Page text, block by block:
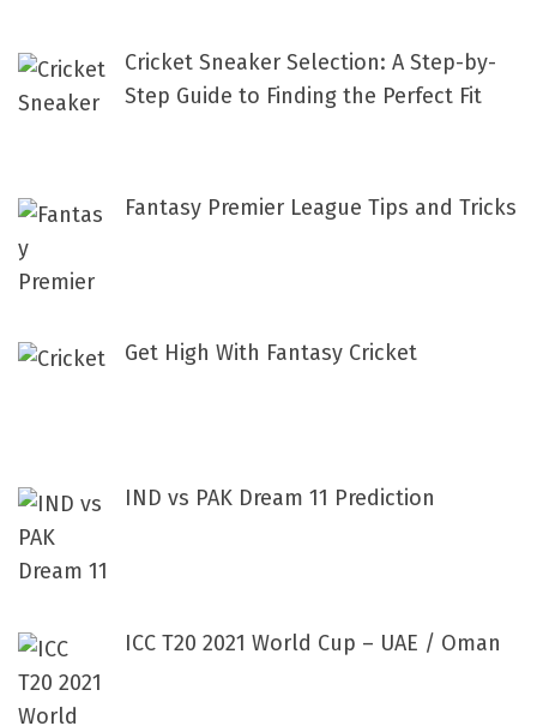
f
r
Cricket Sneaker Selection: A Step-by-
Step Guide to Finding the Perfect Fit
Fantasy Premier League Tips and Tricks
Get High With Fantasy Cricket
IND vs PAK Dream 11 Prediction
ICC T20 2021 World Cup – UAE / Oman